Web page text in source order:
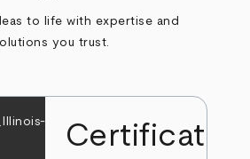
to life with expertise and
you trust.